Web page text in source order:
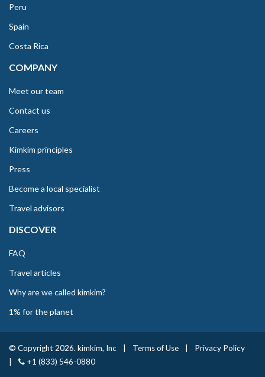
Peru
Spain
Costa Rica
COMPANY
Meet our team
Contact us
Careers
Kimkim principles
Press
Become a local specialist
Travel advisors
DISCOVER
FAQ
Travel articles
Why are we called kimkim?
1% for the planet
© Copyright 2026. kimkim, Inc Terms of Use
Privacy Policy
+1 (833) 546-0880